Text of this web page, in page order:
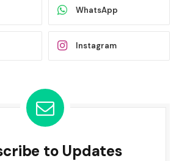
WhatsApp
Instagram
to Updates